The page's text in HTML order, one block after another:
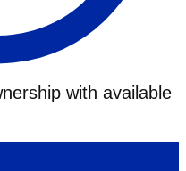
with available